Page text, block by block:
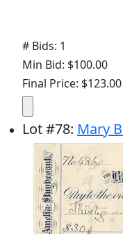
# Bids: 1
Min Bid: $100.00
Final Price: $123.00
Lot#78: Mary